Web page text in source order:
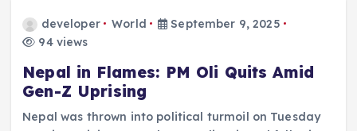
developer World
September 9, 2025
94 views
Nepal in Flames: PM Oli Quits Amid
Gen-Z Uprising
Nepal was thrown into political turmoil on Tuesday